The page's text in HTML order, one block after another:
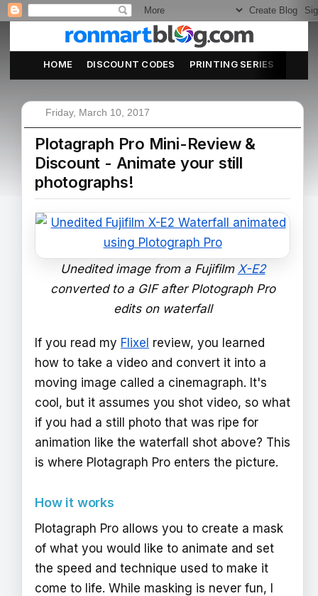
HOME DISCOUNT CODES PRINTING SERIES
Friday, March 10, 2017
Plotagraph Pro Mini-Review &
Discount - Animate your still
photographs!
Unedited image from a Fujifilm X-E2
converted to a GIF after Plotograph Pro
edits on waterfall
If you read my Flixel review, you learned
how to take a video and convert it into a
moving image called a cinemagraph. It's
cool, but it assumes you shot video, so what
if you had a still photo that was ripe for
animation like the waterfall shot above? This
is where Plotagraph Pro enters the picture.
How it works
Plotagraph Pro allows you to create a mask
of what you would like to animate and set
the speed and technique used to make it
come to life. While masking is never fun, I